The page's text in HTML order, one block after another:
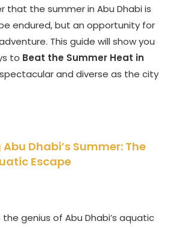
that the summer in Abu Dhabi is
endured, but an opportunity for
This guide will show you
to Beat the Summer Heat in
and diverse as the city
Dhabi’s Summer: The
Escape
genius of Abu Dhabi’s aquatic